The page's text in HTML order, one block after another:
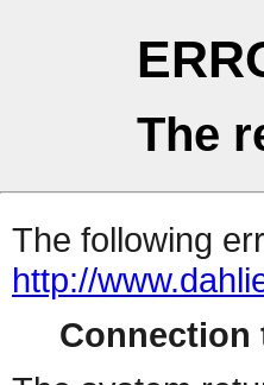
The
The following
http://
Connection